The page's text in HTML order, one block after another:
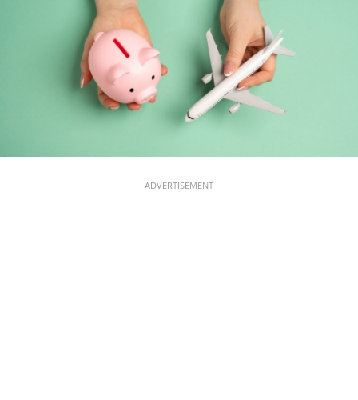
ADVERTISEMENT